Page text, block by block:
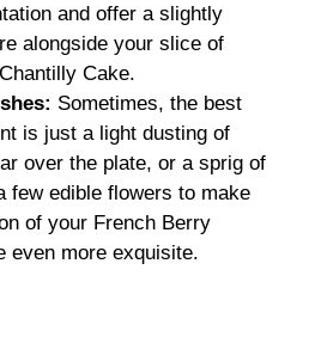
and offer a slightly
alongside your slice of
Cake.
Sometimes, the best
is just a light dusting of
over the plate, or a sprig of
few edible flowers to make
of your French Berry
even more exquisite.